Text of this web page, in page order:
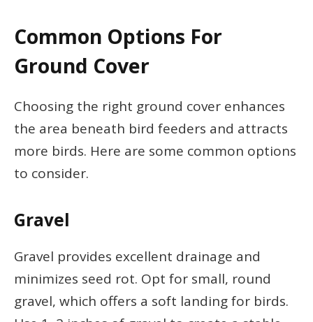
Common Options For
Ground Cover
Choosing the right ground cover enhances
the area beneath bird feeders and attracts
more birds. Here are some common options
to consider.
Gravel
Gravel provides excellent drainage and
minimizes seed rot. Opt for small, round
gravel, which offers a soft landing for birds.